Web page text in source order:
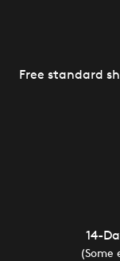
Free standard
14-
(Some